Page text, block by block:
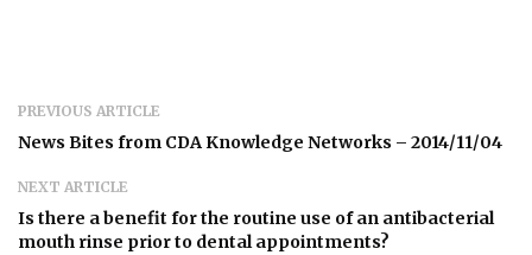
PREVIOUS ARTICLE
News Bites from CDA Knowledge Networks – 2014/11/04
NEXT ARTICLE
Is there a benefit for the routine use of an antibacterial
mouth rinse prior to dental appointments?